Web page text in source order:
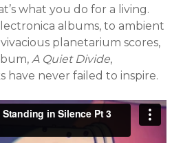
what you do for a living.
albums, to ambient
planetarium scores,
A Quiet Divide,
have never failed to inspire.